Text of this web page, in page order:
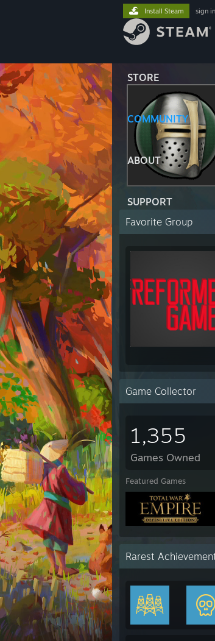
STORE
COMMUNITY
ABOUT
SUPPORT
Install Steam sign in
Favorite Group
Game Collector
1,355
Games Owned
Featured Games
Rarest